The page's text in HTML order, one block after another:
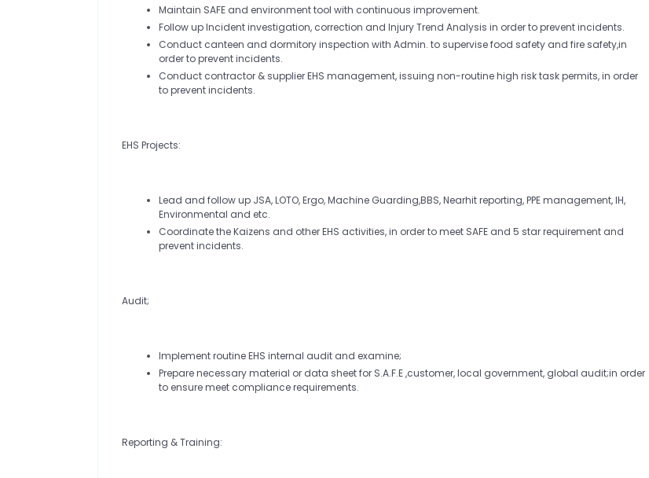
Maintain SAFE and environment tool with continuous improvement.
Follow up Incident investigation, correction and Injury Trend Analysis in order to prevent incidents.
Conduct canteen and dormitory inspection with Admin. to supervise food safety and fire safety,in
order to prevent incidents.
Conduct contractor & supplier EHS management, issuing non-routine high risk task permits, in order
to prevent incidents.
EHS Projects:
Lead and follow up JSA, LOTO, Ergo, Machine Guarding,BBS, Nearhit reporting, PPE management, IH,
Environmental and etc.
Coordinate the Kaizens and other EHS activities, in order to meet SAFE and 5 star requirement and
prevent incidents.
Audit;
Implement routine EHS internal audit and examine;
Prepare necessary material or data sheet for S.A.F.E ,customer, local government, global audit;in order
to ensure meet compliance requirements.
Reporting & Training: